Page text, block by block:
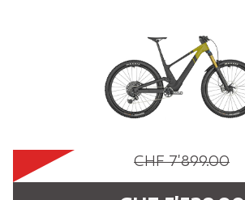
CHF 7'899.00